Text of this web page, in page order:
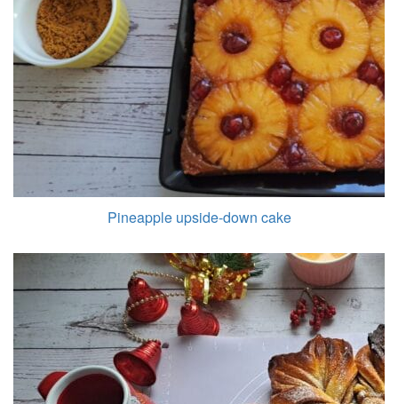
Pineapple upside-down cake